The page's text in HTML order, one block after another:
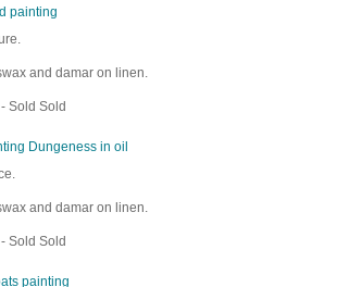
and damar on linen.
Sold
and damar on linen.
Sold